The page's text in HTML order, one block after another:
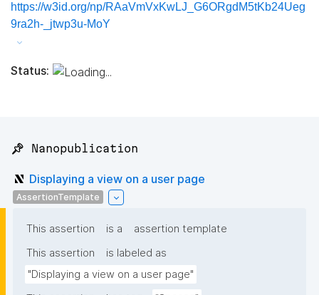
https://w3id.org/np/RAaVmVxKwLJ_G6ORgdM5tKb24Ueg
9ra2h-_jtwp3u-MoY
Status:
📌 Nanopublication
Displaying a view on a user page
AssertionTemplate
This assertion is a
assertion template
This assertion
is labeled as
"Displaying a view on a user page"